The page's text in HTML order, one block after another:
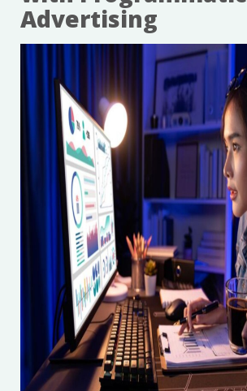
Advertising